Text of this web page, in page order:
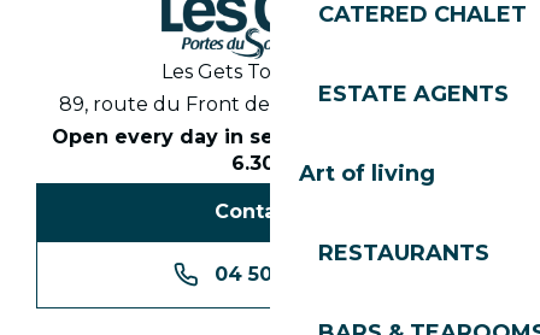
CATERED CHALET
ESTATE AGENTS
Art of living
RESTAURANTS
Les Gets Tourist Office
89, route du Front de Neige 74260 Les Gets
Open every day in season from 8.30am to
6.30pm
Contact us
04 50 74 74 74